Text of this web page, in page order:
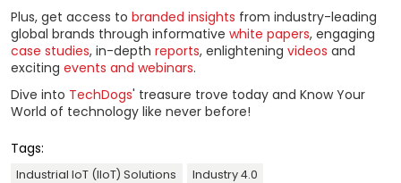
Plus, get access to branded insights from industry-leading
global brands through informative white papers, engaging
case studies, in-depth reports, enlightening videos and
exciting events and webinars.
Dive into TechDogs' treasure trove today and Know Your
World of technology like never before!
Tags:
Industrial IoT (IIoT) Solutions
Industry 4.0